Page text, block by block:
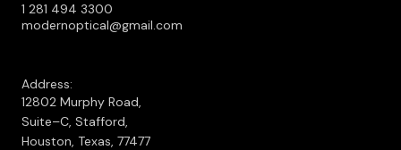
1 281 494 3300
modernoptical@gmail.com
Address:
12802 Murphy Road,
Suite–C, Stafford,
Houston, Texas, 77477